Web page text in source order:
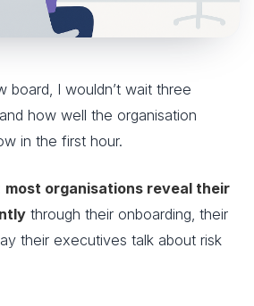
board, I wouldn’t wait three
how well the organisation
in the first hour.
most organisations reveal their
through their onboarding, their
their executives talk about risk